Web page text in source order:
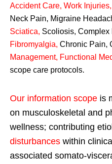
Accident Care, Work Injuries,
Neck Pain, Migraine
Sciatica, Scoliosis, Complex
Fibromyalgia, Chronic Pain,
Management, Functional
scope care protocols.
Our information scope is
on musculoskeletal and
wellness; contributing
disturbances within
associated somato-